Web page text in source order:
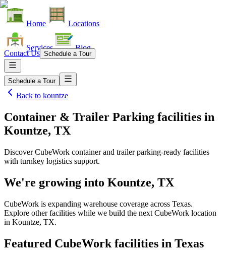
Home Locations
Services Blog
Contact Us Schedule a Tour
Schedule a Tour
Back to kountze
Container & Trailer Parking facilities in
Kountze, TX
Discover CubeWork container and trailer parking-ready facilities
with turnkey logistics support.
We're growing into Kountze, TX
CubeWork is expanding warehouse coverage across Texas.
Explore other facilities while we build the next CubeWork location
in Kountze, TX.
Featured CubeWork facilities in Texas